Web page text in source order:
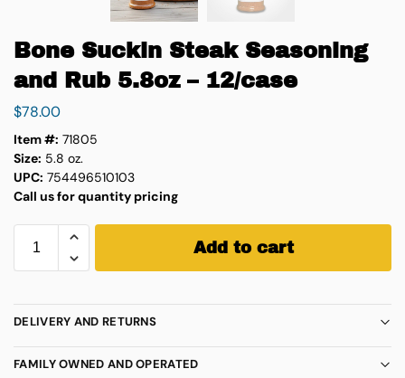
Bone Suckin Steak Seasoning
and Rub 5.8oz – 12/case
$78.00
Item #: 71805
Size: 5.8 oz.
UPC: 754496510103
Call us for quantity pricing
Add to cart
DELIVERY AND RETURNS
FAMILY OWNED AND OPERATED